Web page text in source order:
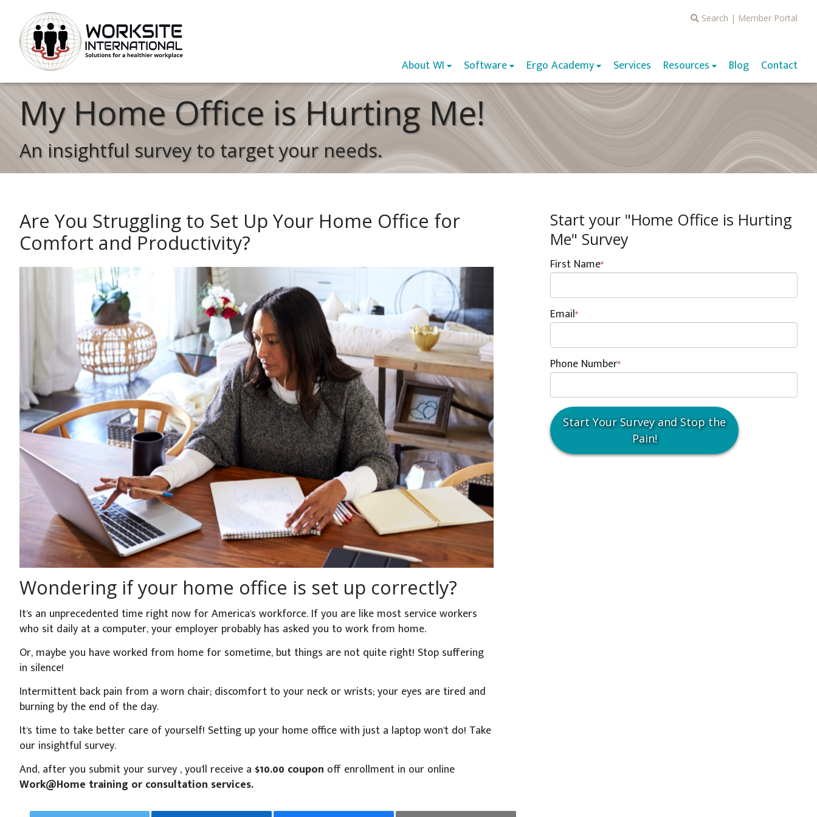
Search | Member Portal
About WI Software Ergo Academy Services Resources Blog Contact
My Home Office is Hurting Me!
An insightful survey to target your needs.
Are You Struggling to Set Up Your Home Office for
Comfort and Productivity?
Wondering if your home office is set up correctly?
It's an unprecedented time right now for America's workforce. If you are like most service workers
who sit daily at a computer, your employer probably has asked you to work from home.
Or, maybe you have worked from home for sometime, but things are not quite right! Stop suffering
in silence!
Intermittent back pain from a worn chair; discomfort to your neck or wrists; your eyes are tired and
burning by the end of the day.
It's time to take better care of yourself! Setting up your home office with just a laptop won't do! Take
our insightful survey.
And, after you submit your survey , you'll receive a $10.00 coupon off enrollment in our online
Work@Home training or consultation services.
Start your "Home Office is Hurting
Me" Survey
First Name*
Email*
Phone Number*